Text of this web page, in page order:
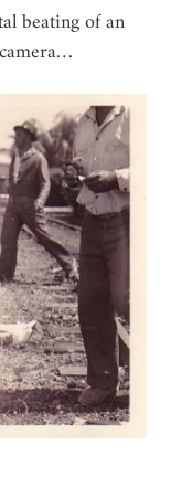
beating of an